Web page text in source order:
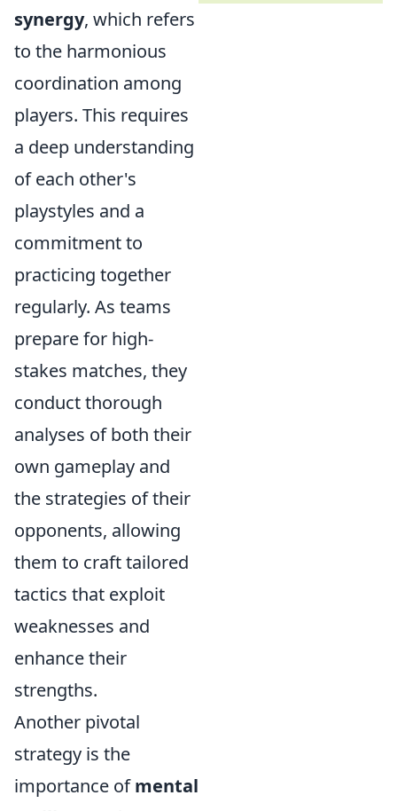
synergy, which refers
to the harmonious
coordination among
players. This requires
a deep understanding
of each other's
playstyles and a
commitment to
practicing together
regularly. As teams
prepare for high-
stakes matches, they
conduct thorough
analyses of both their
own gameplay and
the strategies of their
opponents, allowing
them to craft tailored
tactics that exploit
weaknesses and
enhance their
strengths.
Another pivotal
strategy is the
importance ofmental